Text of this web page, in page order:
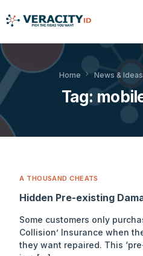
Home News & Ideas
Tag:
A THOUSAND CHEATS
Hidden Pre-existing
Some customers only
Collision’ Insurance when
they want repaired. This
Solutions
Platform
Products
About Us